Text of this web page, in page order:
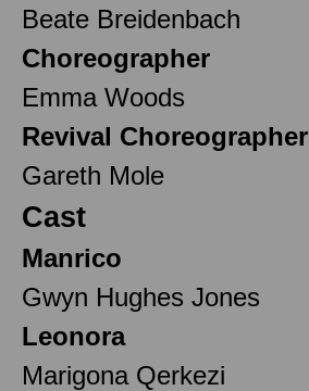
Beate Breidenbach
Choreographer
Emma Woods
Revival Choreographer
Gareth Mole
Cast
Manrico
Gwyn Hughes Jones
Leonora
Marigona Qerkezi